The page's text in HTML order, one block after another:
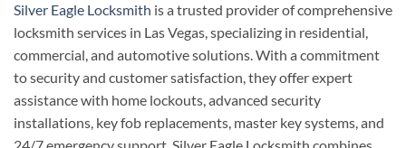
Silver Eagle Locksmith is a trusted provider of comprehensive
locksmith services in Las Vegas, specializing in residential,
commercial, and automotive solutions. With a commitment
to security and customer satisfaction, they offer expert
assistance with home lockouts, advanced security
installations, key fob replacements, master key systems, and